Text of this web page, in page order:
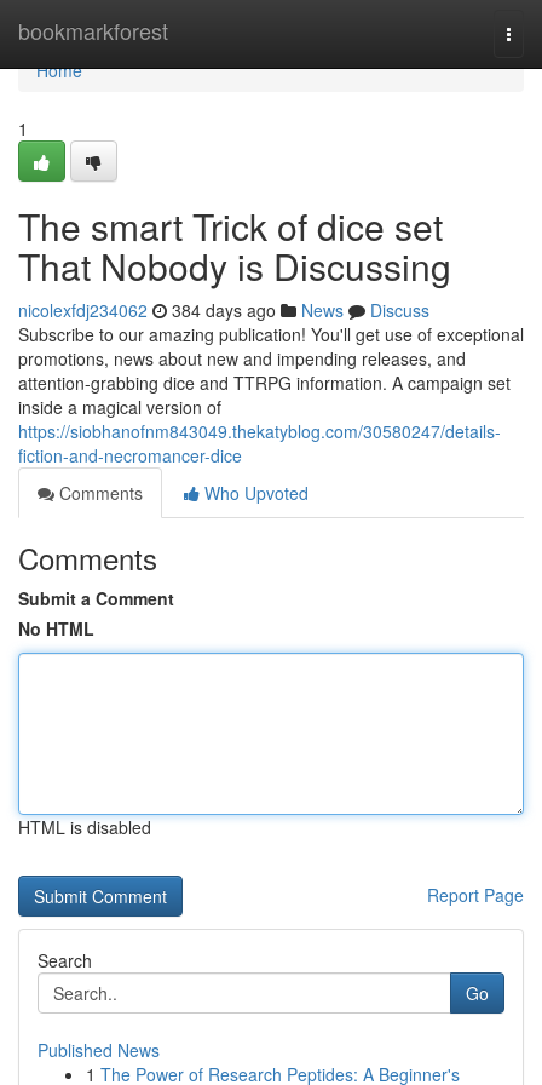
bookmarkforest
Home
Home
1
The smart Trick of dice set
That Nobody is Discussing
nicolexfdj234062 384 days ago News
Discuss
Subscribe to our amazing publication! You'll get use of exceptional
promotions, news about new and impending releases, and
attention-grabbing dice and TTRPG information. A campaign set
inside a magical version of
https://siobhanofnm843049.thekatyblog.com/30580247/details-
fiction-and-necromancer-dice
Comments
Who Upvoted
Comments
Submit a Comment
No HTML
HTML is disabled
Report Page
Search
Go
Published News
1 The Power of Research Peptides: A Beginner's